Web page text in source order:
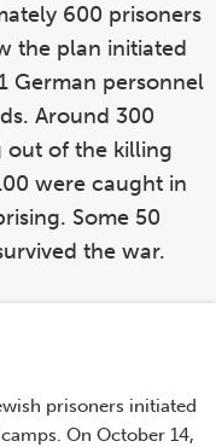
600 prisoners
the plan initiated
German personnel
Around 300
out of the killing
were caught in
Some 50
the war.
prisoners initiated
On October 14,